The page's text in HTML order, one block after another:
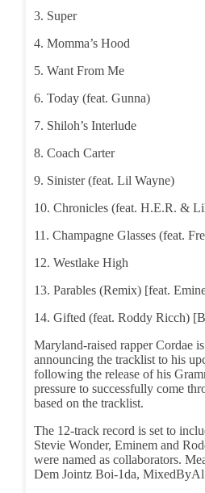
3. Super
4. Momma’s Hood
5. Want From Me
6. Today (feat. Gunna)
7. Shiloh’s Interlude
8. Coach Carter
9. Sinister (feat. Lil Wayne)
10. Chronicles (feat. H.E.R. &
11. Champagne Glasses (feat.
12. Westlake High
13. Parables (Remix) [feat.
14. Gifted (feat. Roddy Ricch)
Maryland-raised rapper Cordae
announcing the tracklist to his
following the release of his
pressure to successfully come
based on the tracklist.
The 12-track record is set to
Stevie Wonder, Eminem and
were named as collaborators.
Dem Jointz Boi-1da,